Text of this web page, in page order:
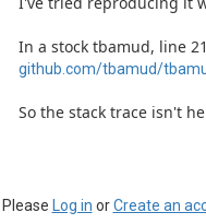
In a stock tbamud, line
github.com/tbamud/
So the stack trace isn't
Please Log in orCreate an